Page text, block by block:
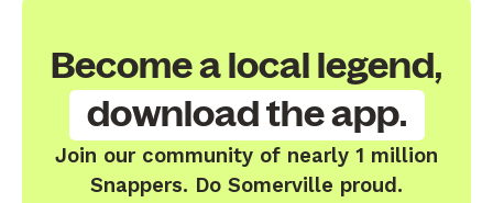
Become a local legend,
download the app.
Join our community of nearly 1 million
Snappers. Do Somerville proud.